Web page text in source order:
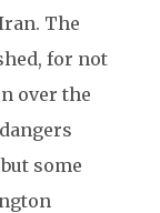
The
for not
over the
some